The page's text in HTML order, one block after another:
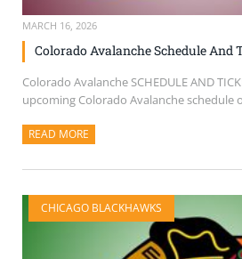
MARCH 16, 2026
Colorado Avalanche Schedule And
Colorado Avalanche SCHEDULE AND
upcoming Colorado Avalanche schedule
READ MORE
CHICAGO BLACKHAWKS